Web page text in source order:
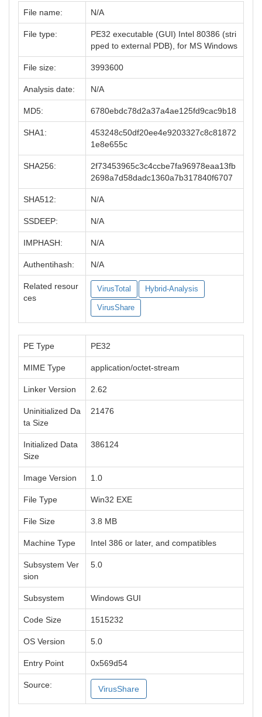
File name: N/A
File type:
PE32 executable (GUI) Intel 80386 (stri
pped to external PDB), for MS Windows
File size: 3993600
Analysis date: N/A
MD5: 6780ebdc78d2a37a4ae125fd9cac9b18
SHA1:
453248c50df20ee4e9203327c8c81872
1e8e655c
SHA256:
2f73453965c3c4ccbe7fa96978eaa13fb
2698a7d58dadc1360a7b317840f6707
SHA512: N/A
SSDEEP: N/A
IMPHASH: N/A
Authentihash: N/A
Related resour
ces
VirusTotal Hybrid-Analysis
VirusShare
PE Type PE32
MIME Type application/octet-stream
Linker Version 2.62
Uninitialized Da
ta Size
21476
Initialized Data
Size
386124
Image Version 1.0
File Type Win32 EXE
File Size 3.8 MB
Machine Type Intel 386 or later, and compatibles
Subsystem Ver
sion
5.0
Subsystem Windows GUI
Code Size 1515232
OS Version 5.0
Entry Point 0x569d54
Source: VirusShare